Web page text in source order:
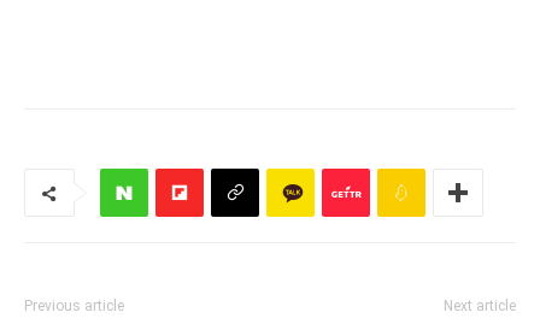
Previous article Next article